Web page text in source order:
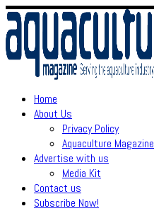
Skip
to
content
Home
About Us
Privacy Policy
Aquaculture Magazine
Advertise with us
Media Kit
Contact us
Subscribe Now!